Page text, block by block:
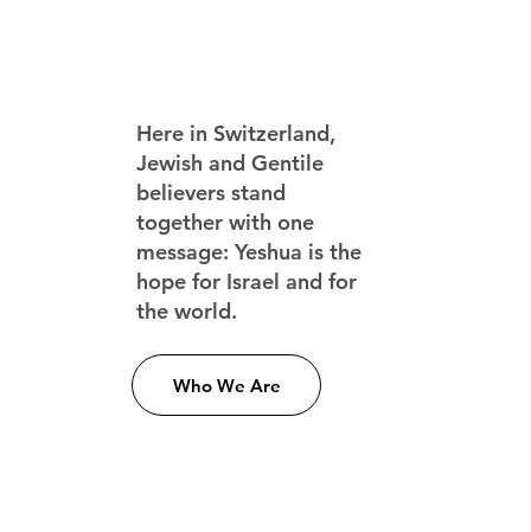
Here in Switzerland,
Jewish and Gentile
believers stand
together with one
message: Yeshua is the
hope for Israel and for
the world.
Who We Are